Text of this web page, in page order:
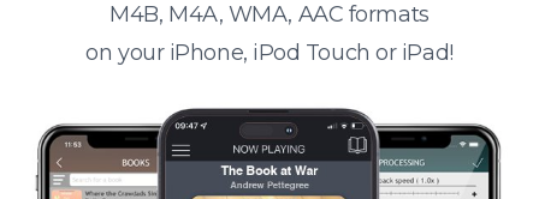
M4B, M4A, WMA, AAC formats
on your iPhone, iPod Touch or iPad!